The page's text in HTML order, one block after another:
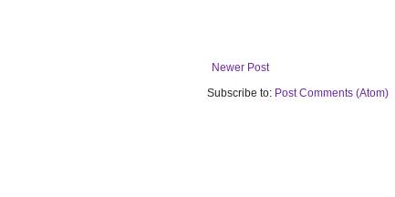
Newer Post
Subscribe to: Post Comments (Atom)